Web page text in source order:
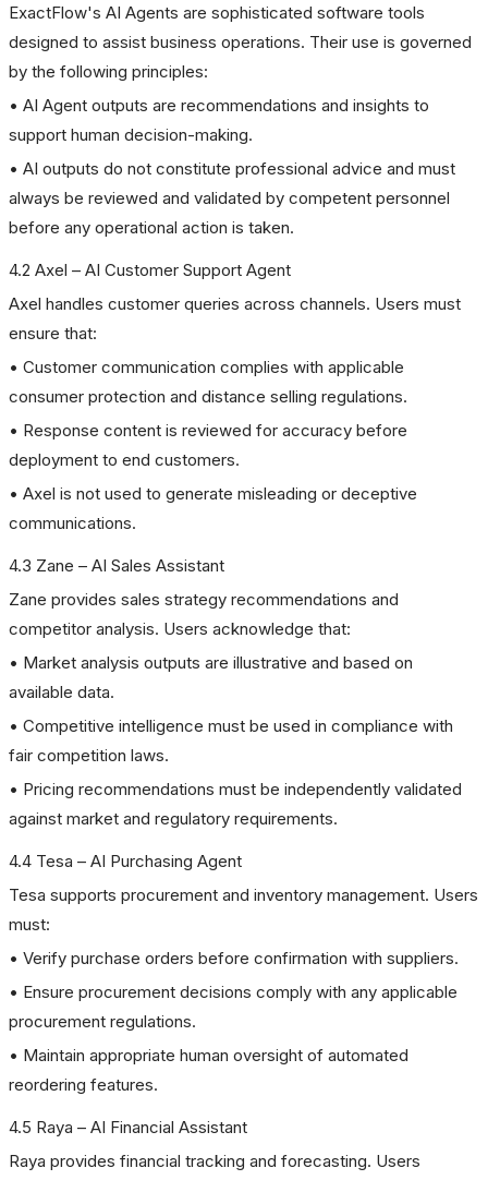
ExactFlow's AI Agents are sophisticated software tools
designed to assist business operations. Their use is governed
by the following principles:
• AI Agent outputs are recommendations and insights to
support human decision-making.
• AI outputs do not constitute professional advice and must
always be reviewed and validated by competent personnel
before any operational action is taken.
4.2 Axel – AI Customer Support Agent
Axel handles customer queries across channels. Users must
ensure that:
• Customer communication complies with applicable
consumer protection and distance selling regulations.
• Response content is reviewed for accuracy before
deployment to end customers.
• Axel is not used to generate misleading or deceptive
communications.
4.3 Zane – AI Sales Assistant
Zane provides sales strategy recommendations and
competitor analysis. Users acknowledge that:
• Market analysis outputs are illustrative and based on
available data.
• Competitive intelligence must be used in compliance with
fair competition laws.
• Pricing recommendations must be independently validated
against market and regulatory requirements.
4.4 Tesa – AI Purchasing Agent
Tesa supports procurement and inventory management. Users
must:
• Verify purchase orders before confirmation with suppliers.
• Ensure procurement decisions comply with any applicable
procurement regulations.
• Maintain appropriate human oversight of automated
reordering features.
4.5 Raya – AI Financial Assistant
Raya provides financial tracking and forecasting. Users